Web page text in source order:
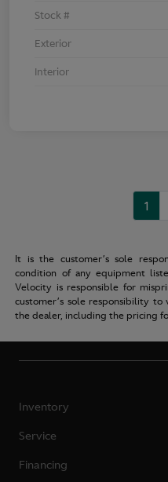
Stock #
Exterior
Interior
1
It is the customer’s sole
condition of any equipment
Velocity is responsible for
customer’s sole responsibility
the dealer, including the pricing
Inventory
Service
Financing